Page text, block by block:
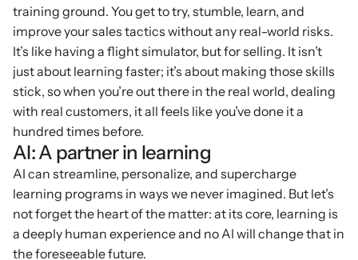
training ground. You get to try, stumble, learn, and
improve your sales tactics without any real-world risks.
It’s like having a flight simulator, but for selling. It isn’t
just about learning faster; it’s about making those skills
stick, so when you’re out there in the real world, dealing
with real customers, it all feels like you’ve done it a
hundred times before.
AI: A partner in learning
AI can streamline, personalize, and supercharge
learning programs in ways we never imagined. But let’s
not forget the heart of the matter: at its core, learning is
a deeply human experience and no AI will change that in
the foreseeable future.